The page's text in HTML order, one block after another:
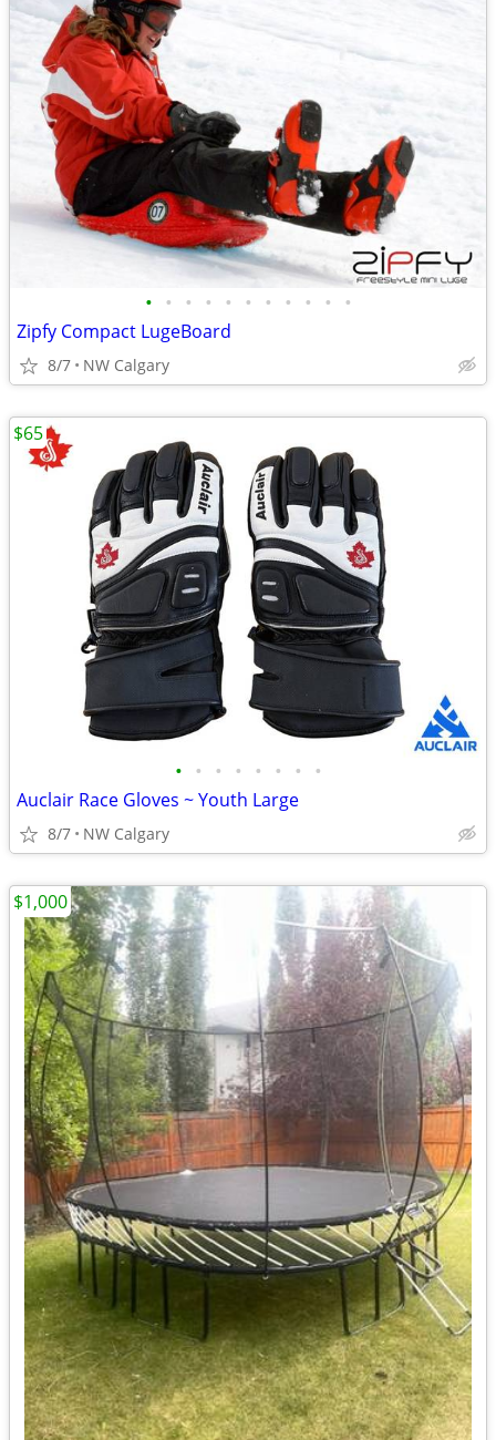
• • • • • • • • • • •
Zipfy Compact LugeBoard
8/7 NW Calgary
• • • • • • • •
Auclair Race Gloves ~ Youth Large
8/7 NW Calgary
$65
$1,000